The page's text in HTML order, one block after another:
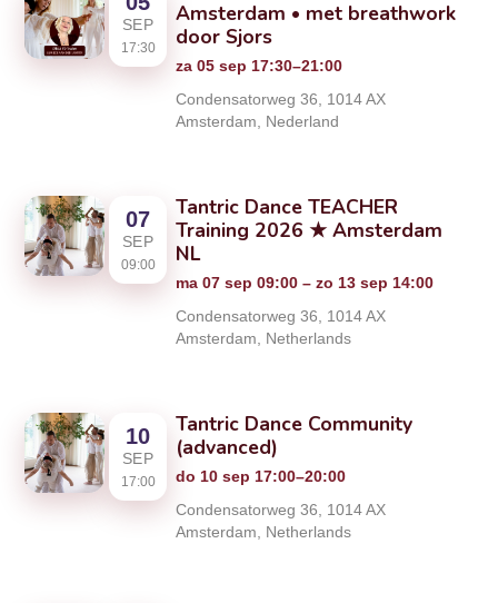
SEP
17:30
Amsterdam • met breathwork
door Sjors
za 05 sep 17:30–21:00
Condensatorweg 36, 1014 AX
Amsterdam, Nederland
07
SEP
09:00
Tantric Dance TEACHER
Training 2026 ★ Amsterdam
NL
ma 07 sep 09:00 – zo 13 sep 14:00
Condensatorweg 36, 1014 AX
Amsterdam, Netherlands
10
SEP
17:00
Tantric Dance Community
(advanced)
do 10 sep 17:00–20:00
Condensatorweg 36, 1014 AX
Amsterdam, Netherlands